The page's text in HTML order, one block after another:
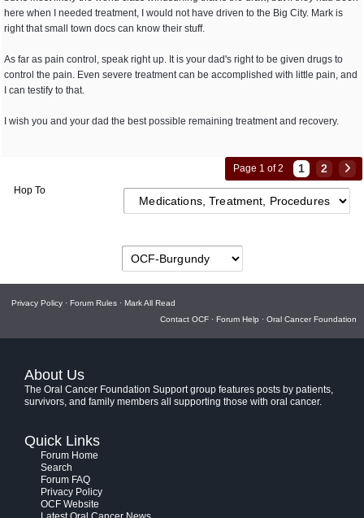
here when I needed treatment, I would not have driven to the Big City. Mark is
right that small town docs can know their stuff.
As far as pain control, speak right up. It is your dad's right to be given drugs to
control the pain. Even severe treatment can be accomplished with little pain, and
I can testify to that.
I wish you and your dad the best possible remaining treatment and recovery.
Page 1 of 2 1 2
Hop To
Privacy Policy · Forum Rules · Mark All Read
Contact OCF · Forum Help · Oral Cancer Foundation
About Us
The Oral Cancer Foundation Support group features posts by patients,
survivors, and family members all supporting those with oral cancer.
Quick Links
Forum Home
Search
Forum FAQ
Privacy Policy
OCF Website